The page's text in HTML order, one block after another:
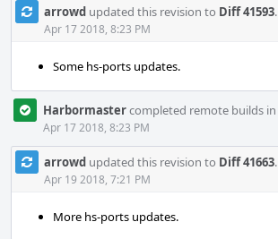
arrowd updated this revision to Diff 41593.
Apr 17 2018, 8:23 PM
Some hs-ports updates.
Harbormastercompleted remote builds in
Apr 17 2018, 8:23 PM
arrowd updated this revision to Diff 41663.
Apr 19 2018, 7:21 PM
More hs-ports updates.